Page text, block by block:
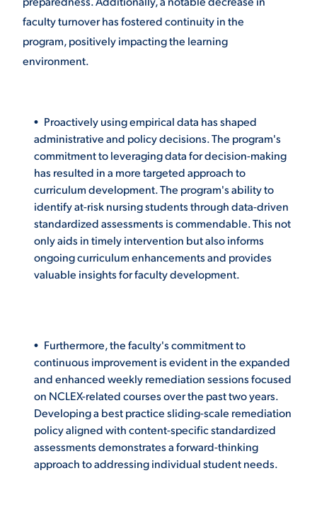
faculty turnover has fostered continuity in the
program, positively impacting the learning
environment.
Proactively using empirical data has shaped
administrative and policy decisions. The program's
commitment to leveraging data for decision-making
has resulted in a more targeted approach to
curriculum development. The program's ability to
identify at-risk nursing students through data-driven
standardized assessments is commendable. This not
only aids in timely intervention but also informs
ongoing curriculum enhancements and provides
valuable insights for faculty development.
Furthermore, the faculty's commitment to
continuous improvement is evident in the expanded
and enhanced weekly remediation sessions focused
on NCLEX-related courses over the past two years.
Developing a best practice sliding-scale remediation
policy aligned with content-specific standardized
assessments demonstrates a forward-thinking
approach to addressing individual student needs.